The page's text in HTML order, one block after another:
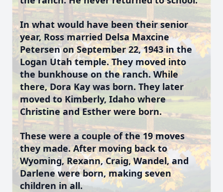
In what would have been their senior
year, Ross married Delsa Maxcine
Petersen on September 22, 1943 in the
Logan Utah temple. They moved into
the bunkhouse on the ranch. While
there, Dora Kay was born. They later
moved to Kimberly, Idaho where
Christine and Esther were born.
These were a couple of the 19 moves
they made. After moving back to
Wyoming, Rexann, Craig, Wandel, and
Darlene were born, making seven
children in all.